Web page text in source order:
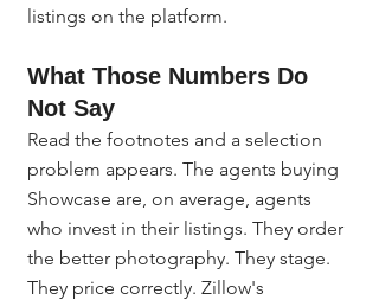
listings on the platform.
What Those Numbers Do
Not Say
Read the footnotes and a selection
problem appears. The agents buying
Showcase are, on average, agents
who invest in their listings. They order
the better photography. They stage.
They price correctly. Zillow's